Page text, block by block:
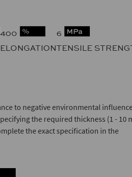
400
ELONGATION
6
TENSILE
to negative environmental
the required thickness (1 - 10
the exact specification in the